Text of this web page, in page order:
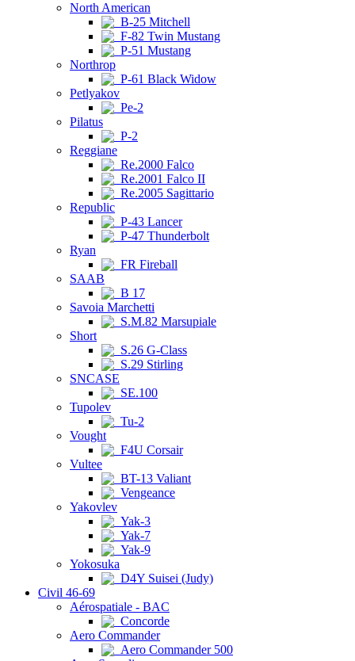
North American
B-25 Mitchell
F-82 Twin Mustang
P-51 Mustang
Northrop
P-61 Black Widow
Petlyakov
Pe-2
Pilatus
P-2
Reggiane
Re.2000 Falco
Re.2001 Falco II
Re.2005 Sagittario
Republic
P-43 Lancer
P-47 Thunderbolt
Ryan
FR Fireball
SAAB
B 17
Savoia Marchetti
S.M.82 Marsupiale
Short
S.26 G-Class
S.29 Stirling
SNCASE
SE.100
Tupolev
Tu-2
Vought
F4U Corsair
Vultee
BT-13 Valiant
Vengeance
Yakovlev
Yak-3
Yak-7
Yak-9
Yokosuka
D4Y Suisei (Judy)
Civil 46-69
Aérospatiale - BAC
Concorde
Aero Commander
Aero Commander 500